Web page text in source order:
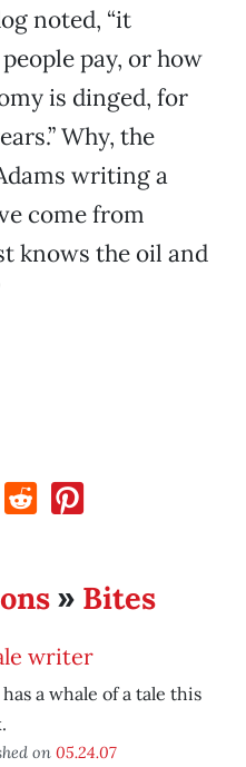
noted, “it
pay, or how
is dinged, for
Why, the
writing a
come from
knows the oil and
» Bites
writer
a whale of a tale this
on 05.24.07